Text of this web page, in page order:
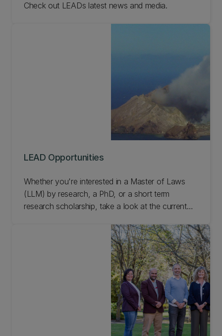
Check out LEADs latest news and media.
LEAD Opportunities
Whether you're interested in a Master of Laws
(LLM) by research, a PhD, or a short term
research scholarship, take a look at the current